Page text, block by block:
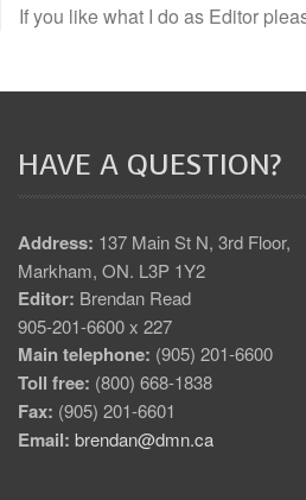
If you like what I do as Editor
HAVE A QUESTION?
Address: 137 Main St N, 3rd Floor,
Markham, ON. L3P 1Y2
Editor: Brendan Read
905-201-6600 x 227
Main telephone: (905) 201-6600
Toll free: (800) 668-1838
Fax: (905) 201-6601
Email: brendan@dmn.ca